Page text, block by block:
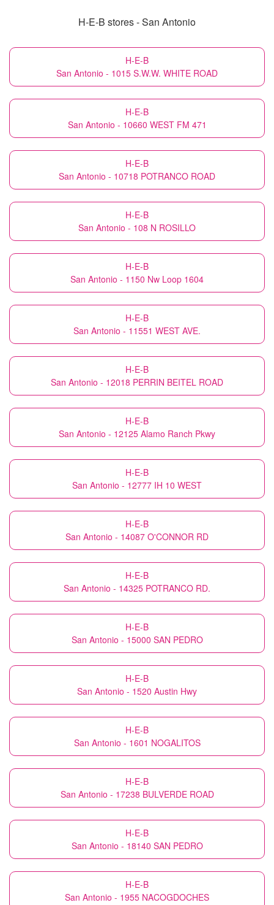
H-E-B stores - San Antonio
H-E-B
San Antonio - 1015 S.W.W. WHITE ROAD
H-E-B
San Antonio - 10660 WEST FM 471
H-E-B
San Antonio - 10718 POTRANCO ROAD
H-E-B
San Antonio - 108 N ROSILLO
H-E-B
San Antonio - 1150 Nw Loop 1604
H-E-B
San Antonio - 11551 WEST AVE.
H-E-B
San Antonio - 12018 PERRIN BEITEL ROAD
H-E-B
San Antonio - 12125 Alamo Ranch Pkwy
H-E-B
San Antonio - 12777 IH 10 WEST
H-E-B
San Antonio - 14087 O'CONNOR RD
H-E-B
San Antonio - 14325 POTRANCO RD.
H-E-B
San Antonio - 15000 SAN PEDRO
H-E-B
San Antonio - 1520 Austin Hwy
H-E-B
San Antonio - 1601 NOGALITOS
H-E-B
San Antonio - 17238 BULVERDE ROAD
H-E-B
San Antonio - 18140 SAN PEDRO
H-E-B
San Antonio - 1955 NACOGDOCHES